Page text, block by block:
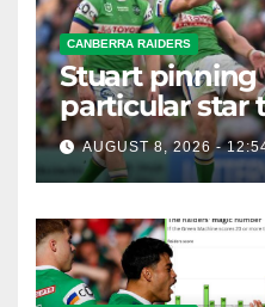
CANBERRA RAIDERS
Stuart pinning
particular star
AUGUST 8, 2026 -